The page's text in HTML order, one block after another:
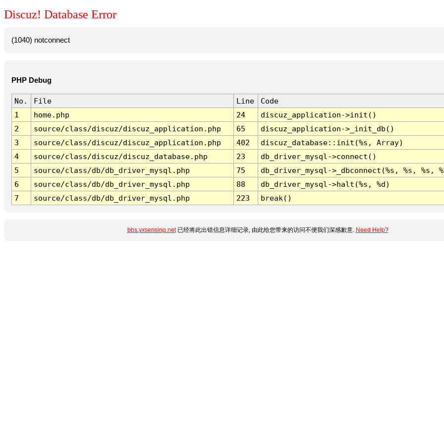
Discuz! Database Error
(1040) notconnect
PHP Debug
No. File Line
Code
1
home.php 24
discuz_application->init()
2
source/class/discuz/discuz_application.php 65
discuz_application->_init_db()
3
source/class/discuz/discuz_application.php 402
discuz_database::init(%s, Array)
4
source/class/discuz/discuz_database.php 23
db_driver_mysql->connect()
5
source/class/db/db_driver_mysql.php 75
db_driver_mysql->_dbconnect(%s, %s, %s,
6
source/class/db/db_driver_mysql.php 88
db_driver_mysql->halt(%s, %d)
7
source/class/db/db_driver_mysql.php 223 break()
bbs.yxsensing.net已经将此出错信息详细记录, 由此给您带来的访问不便我们深感歉意. Need Help?